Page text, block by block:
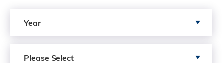
Year
Please Select